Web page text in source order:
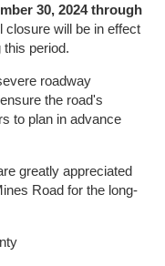
30, 2024 through
closure will be in effect
period.
roadway
the road's
to plan in advance
greatly appreciated
Road for the long-